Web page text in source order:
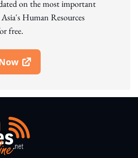
on the most important
Human Resources
free.
Window